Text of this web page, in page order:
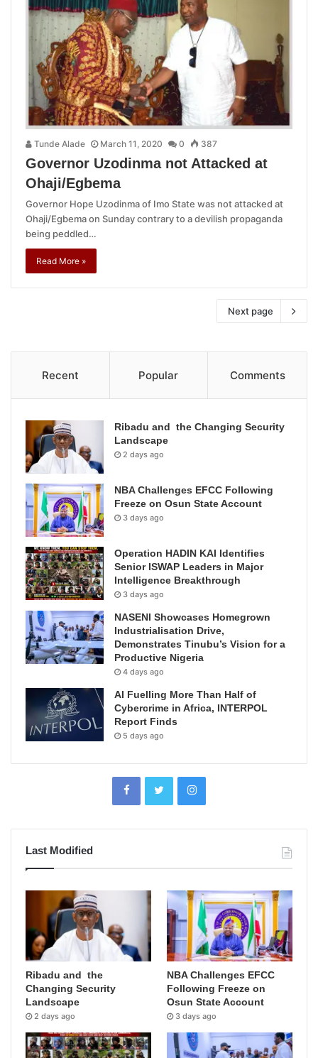
Tunde Alade March 11, 2020 0 387
Governor Uzodinma not Attacked at
Ohaji/Egbema
Governor Hope Uzodinma of Imo State was not attacked at
Ohaji/Egbema on Sunday contrary to a devilish propaganda
being peddled…
Read More »
Next page
Recent Popular Comments
Ribadu and the Changing Security
Landscape
2 days ago
NBA Challenges EFCC Following
Freeze on Osun State Account
3 days ago
Operation HADIN KAI Identifies
Senior ISWAP Leaders in Major
Intelligence Breakthrough
3 days ago
NASENI Showcases Homegrown
Industrialisation Drive,
Demonstrates Tinubu’s Vision for a
Productive Nigeria
4 days ago
AI Fuelling More Than Half of
Cybercrime in Africa, INTERPOL
Report Finds
5 days ago
Last Modified
Ribadu and the
Changing Security
Landscape
2 days ago
NBA Challenges EFCC
Following Freeze on
Osun State Account
3 days ago